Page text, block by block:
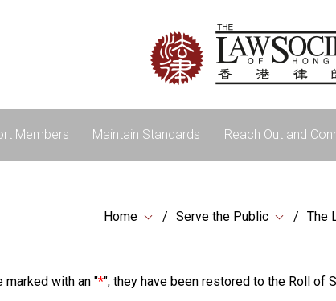
Members Maintain Standards Reach Out and
Home Serve the Public The
with an "*", they have been restored to the Roll of